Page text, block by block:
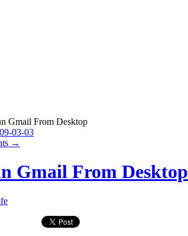
Gmail From Desktop
03-03
→
Gmail From Desktop